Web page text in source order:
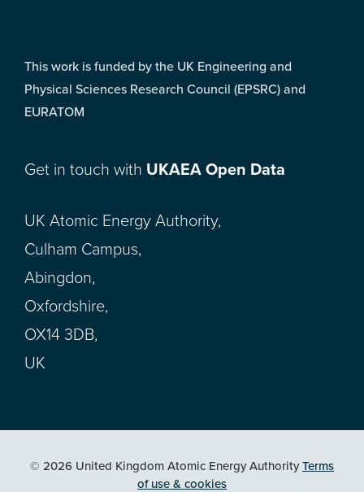
This work is funded by the UK Engineering and
Physical Sciences Research Council (EPSRC) and
EURATOM
Get in touch with UKAEA Open Data
UK Atomic Energy Authority,
Culham Campus,
Abingdon,
Oxfordshire,
OX14 3DB,
UK
© 2026 United Kingdom Atomic Energy AuthorityTerms
of use & cookies